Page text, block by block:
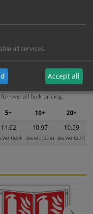
options and are for base
overall bulk pricing.
11.62
VAT 13.94)
10.97
(inc VAT 13.16)
10.59
(inc VAT 12.71)
5+ 10+ 20+
all services.
Accept all